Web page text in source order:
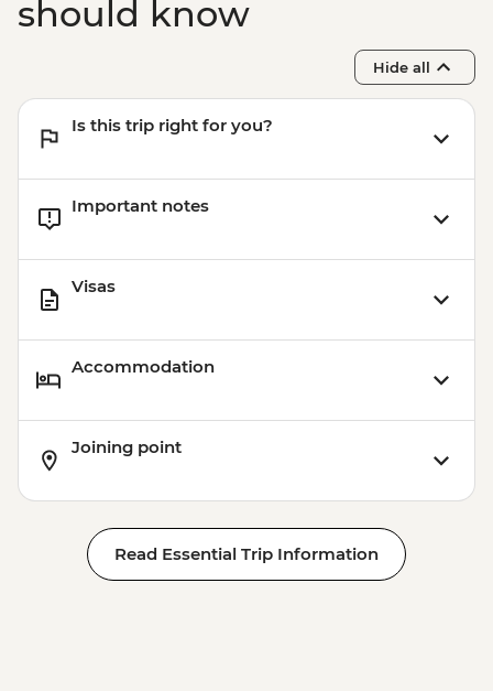
should know
Hide all
Is this trip right for you?
Important notes
Visas
Accommodation
Joining point
Read Essential Trip Information